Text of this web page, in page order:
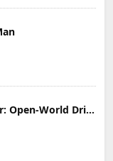
Car Parking Multiplayer: Open-World Driving Tuning Simulator